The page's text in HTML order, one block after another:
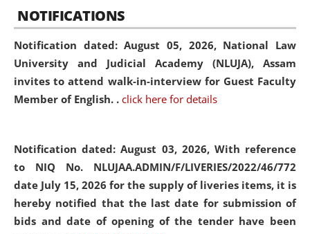
NOTIFICATIONS
Notification dated: August 05, 2026, National Law
University and Judicial Academy (NLUJA), Assam
invites to attend walk-in-interview for Guest Faculty
Member of English. . click here for details
Notification dated: August 03, 2026, With reference
to NIQ No. NLUJAA.ADMIN/F/LIVERIES/2022/46/772
date July 15, 2026 for the supply of liveries items, it is
hereby notified that the last date for submission of
bids and date of opening of the tender have been